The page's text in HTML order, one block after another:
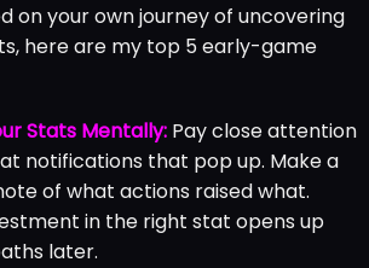
on your own journey of uncovering
here are my top 5 early-game
Stats Mentally: Pay close attention
notifications that pop up. Make a
of what actions raised what.
in the right stat opens up
later.